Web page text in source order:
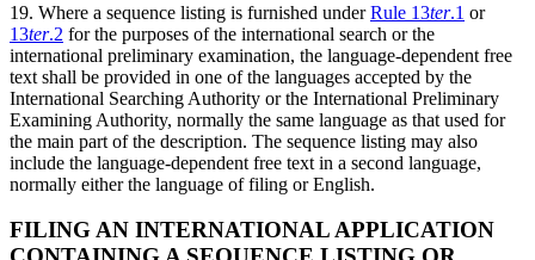
19. Where a sequence listing is furnished underRule 13ter.1 or
13ter.2 for the purposes of the international search or the
international preliminary examination, the language-dependent free
text shall be provided in one of the languages accepted by the
International Searching Authority or the International Preliminary
Examining Authority, normally the same language as that used for
the main part of the description. The sequence listing may also
include the language-dependent free text in a second language,
normally either the language of filing or English.
FILING AN INTERNATIONAL APPLICATION